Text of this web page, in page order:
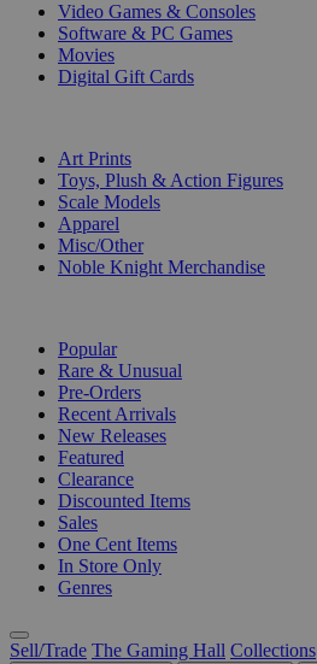
Video Games & Consoles
Software & PC Games
Movies
Digital Gift Cards
Art Prints
Toys, Plush & Action Figures
Scale Models
Apparel
Misc/Other
Noble Knight Merchandise
Popular
Rare & Unusual
Pre-Orders
Recent Arrivals
New Releases
Featured
Clearance
Discounted Items
Sales
One Cent Items
In Store Only
Genres
Sell/Trade The Gaming Hall Collections